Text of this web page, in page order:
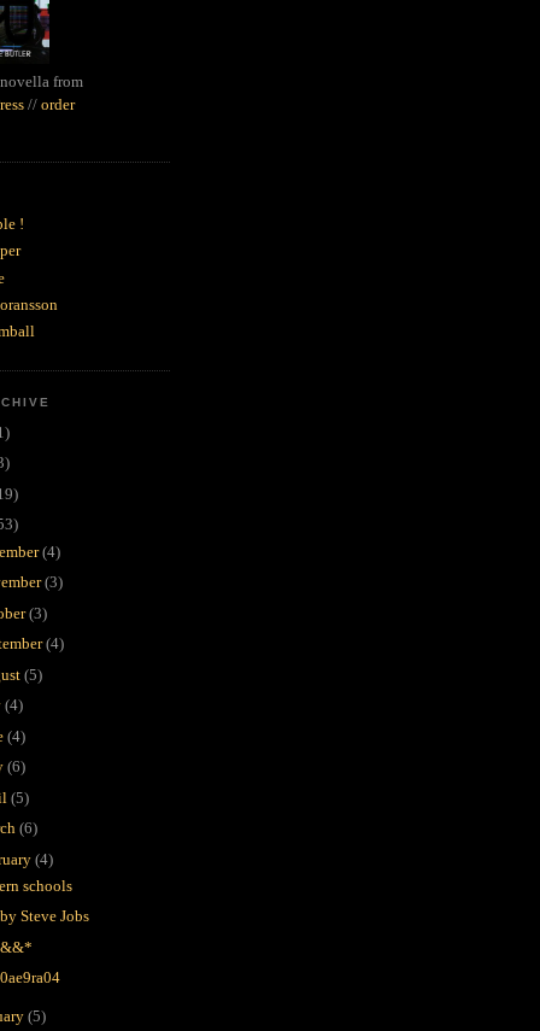
from
// order
!
(4)
(3)
(3)
(4)
(5)
(4)
(4)
(6)
(5)
(6)
(4)
schools
Steve Jobs
(5)